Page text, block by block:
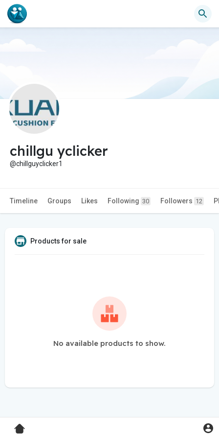
chillgu yclicker
@chillguyclicker1
Timeline Groups Likes Following 30 Followers 12
Products for sale
No available products to show.